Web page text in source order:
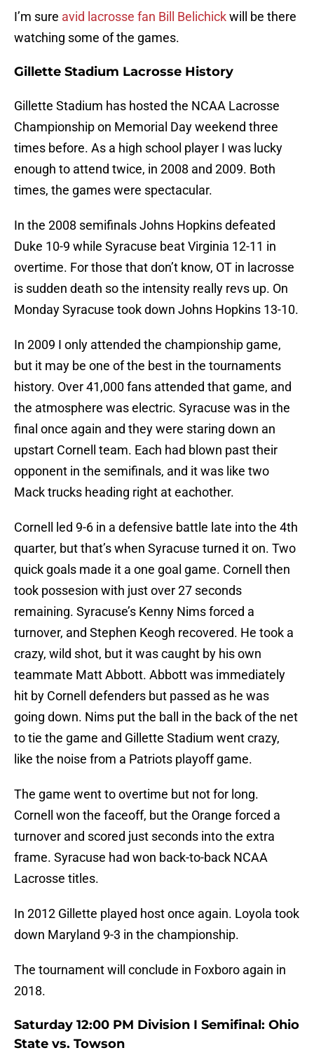
I’m sure avid lacrosse fan Bill Belichickwill be there
watching some of the games.
Gillette Stadium Lacrosse History
Gillette Stadium has hosted the NCAA Lacrosse
Championship on Memorial Day weekend three
times before. As a high school player I was lucky
enough to attend twice, in 2008 and 2009. Both
times, the games were spectacular.
In the 2008 semifinals Johns Hopkins defeated
Duke 10-9 while Syracuse beat Virginia 12-11 in
overtime. For those that don’t know, OT in lacrosse
is sudden death so the intensity really revs up. On
Monday Syracuse took down Johns Hopkins 13-10.
In 2009 I only attended the championship game,
but it may be one of the best in the tournaments
history. Over 41,000 fans attended that game, and
the atmosphere was electric. Syracuse was in the
final once again and they were staring down an
upstart Cornell team. Each had blown past their
opponent in the semifinals, and it was like two
Mack trucks heading right at eachother.
Cornell led 9-6 in a defensive battle late into the 4th
quarter, but that’s when Syracuse turned it on. Two
quick goals made it a one goal game. Cornell then
took possesion with just over 27 seconds
remaining. Syracuse’s Kenny Nims forced a
turnover, and Stephen Keogh recovered. He took a
crazy, wild shot, but it was caught by his own
teammate Matt Abbott. Abbott was immediately
hit by Cornell defenders but passed as he was
going down. Nims put the ball in the back of the net
to tie the game and Gillette Stadium went crazy,
like the noise from a Patriots playoff game.
The game went to overtime but not for long.
Cornell won the faceoff, but the Orange forced a
turnover and scored just seconds into the extra
frame. Syracuse had won back-to-back NCAA
Lacrosse titles.
In 2012 Gillette played host once again. Loyola took
down Maryland 9-3 in the championship.
The tournament will conclude in Foxboro again in
2018.
Saturday 12:00 PM Division I Semifinal: Ohio
State vs. Towson